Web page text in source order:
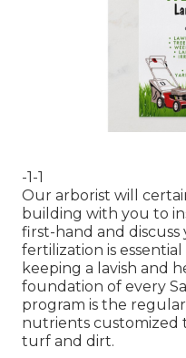
-1-1
Our arborist will
building with you to
first-hand and discuss
fertilization is
keeping a lavish and
foundation of every
program is the
nutrients customized
turf and dirt.